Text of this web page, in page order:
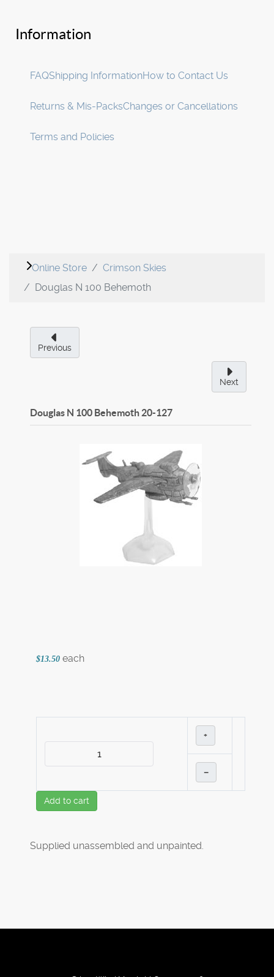
Information
FAQShipping InformationHow to Contact Us
Returns & Mis-PacksChanges or Cancellations
Terms and Policies
Online Store
Crimson Skies
Douglas N 100 Behemoth
Previous
Next
Douglas N 100 Behemoth 20-127
$13.50 each
+
–
Add to cart
Supplied unassembled and unpainted.